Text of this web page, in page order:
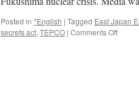
Posted in *English | Tagged East Japan
secrets act, TEPCO | Comments Offon